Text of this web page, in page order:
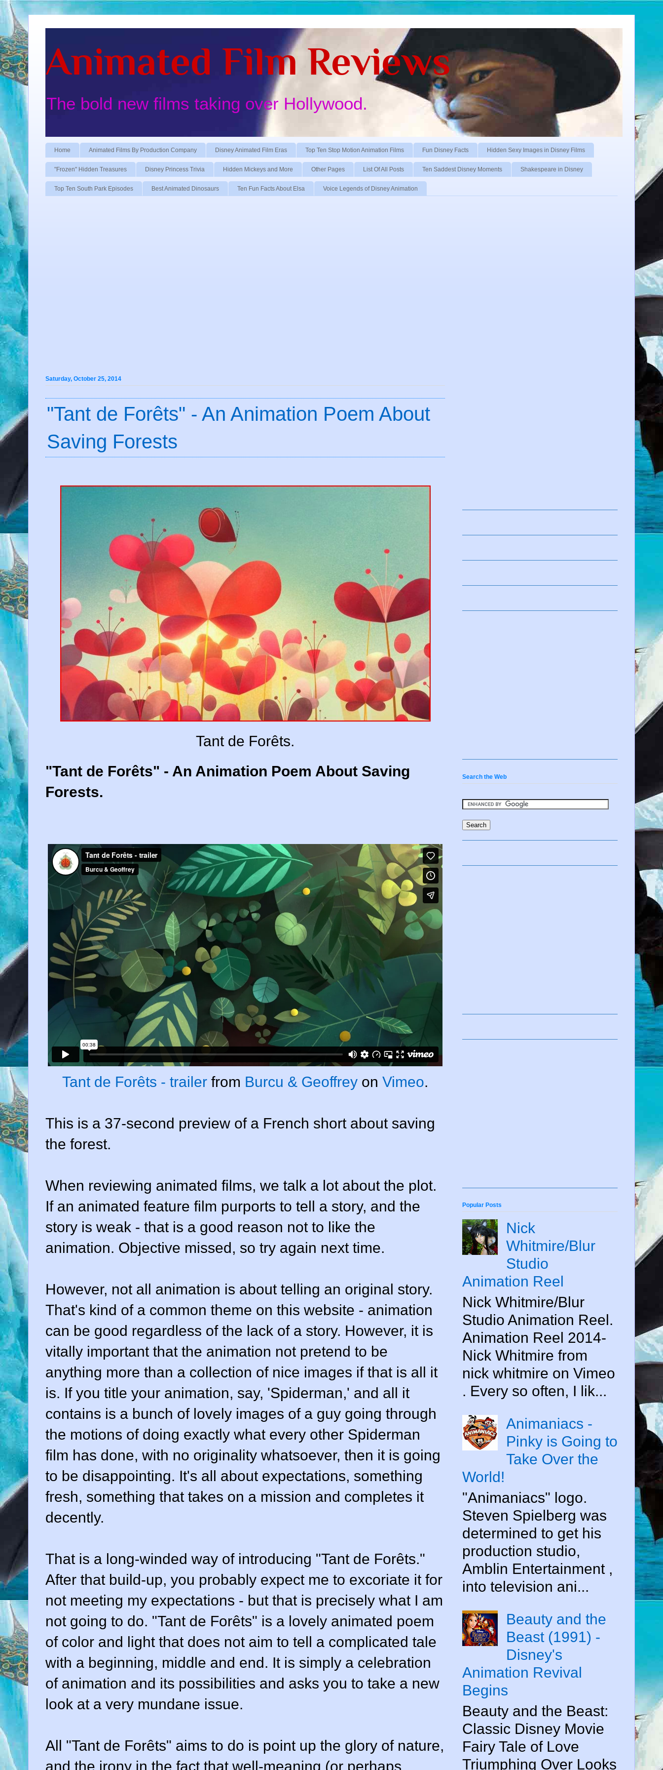
Animated Film Reviews
The bold new films taking over Hollywood.
Home Animated Films By Production Company Disney Animated Film Eras Top Ten Stop Motion Animation Films Fun Disney Facts Hidden Sexy Images in Disney Films
"Frozen" Hidden Treasures Disney Princess Trivia Hidden Mickeys and More Other Pages List Of All Posts Ten Saddest Disney Moments Shakespeare in Disney
Top Ten South Park Episodes Best Animated Dinosaurs Ten Fun Facts About Elsa Voice Legends of Disney Animation
Saturday, October 25, 2014
"Tant de Forêts" - An Animation Poem About
Saving Forests
Tant de Forêts.
"Tant de Forêts" - An Animation Poem About Saving
Forests.
Tant de Forêts - trailer from Burcu & Geoffrey on Vimeo.
This is a 37-second preview of a French short about saving
the forest.
When reviewing animated films, we talk a lot about the plot.
If an animated feature film purports to tell a story, and the
story is weak - that is a good reason not to like the
animation. Objective missed, so try again next time.
However, not all animation is about telling an original story.
That's kind of a common theme on this website - animation
can be good regardless of the lack of a story. However, it is
vitally important that the animation not pretend to be
anything more than a collection of nice images if that is all it
is. If you title your animation, say, 'Spiderman,' and all it
contains is a bunch of lovely images of a guy going through
the motions of doing exactly what every other Spiderman
film has done, with no originality whatsoever, then it is going
to be disappointing. It's all about expectations, something
fresh, something that takes on a mission and completes it
decently.
That is a long-winded way of introducing "Tant de Forêts."
After that build-up, you probably expect me to excoriate it for
not meeting my expectations - but that is precisely what I am
not going to do. "Tant de Forêts" is a lovely animated poem
of color and light that does not aim to tell a complicated tale
with a beginning, middle and end. It is simply a celebration
of animation and its possibilities and asks you to take a new
look at a very mundane issue.
All "Tant de Forêts" aims to do is point up the glory of nature,
and the irony in the fact that well-meaning (or perhaps
Search the Web
Popular Posts
Nick
Whitmire/Blur
Studio
Animation Reel
Nick Whitmire/Blur
Studio Animation Reel.
Animation Reel 2014-
Nick Whitmire from
nick whitmire on Vimeo
. Every so often, I lik...
Animaniacs -
Pinky is Going to
Take Over the
World!
"Animaniacs" logo.
Steven Spielberg was
determined to get his
production studio,
Amblin Entertainment ,
into television ani...
Beauty and the
Beast (1991) -
Disney's
Animation Revival
Begins
Beauty and the Beast:
Classic Disney Movie
Fairy Tale of Love
Triumphing Over Looks